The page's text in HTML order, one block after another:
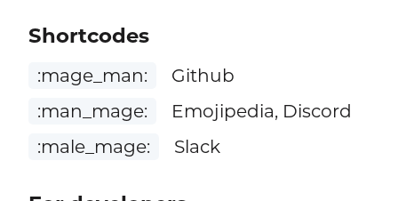
Shortcodes
:mage_man:
Github
:man_mage:
Emojipedia, Discord
:male_mage:
Slack